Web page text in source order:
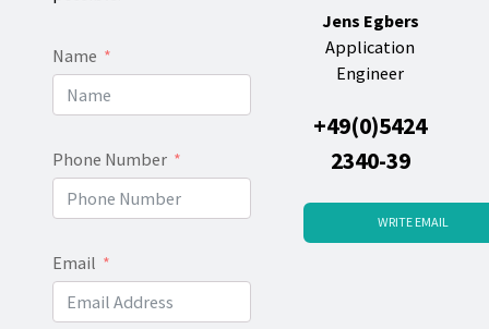
Name
Phone Number
Email
Jens Egbers
Application
Engineer
+49(0)5424
2340-39
WRITE EMAIL